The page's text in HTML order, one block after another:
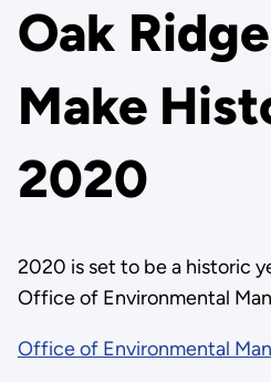
Oak
Make
2020
2020 is set to be a historic
Office of Environmental
Office of Environmental